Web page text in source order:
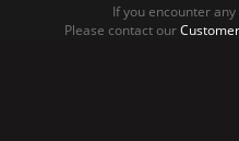
If you encounter
Please contact our